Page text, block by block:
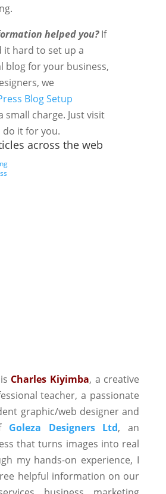
helped you?If
it hard to set up a
blog for your business,
we
Blog Setup
small charge. Just visit
do it for you.
across the web
Charles Kiyimba, a creative
teacher, a passionate
graphic/web designer and
Goleza Designers Ltd, an
that turns images into real
my hands-on experience, I
helpful information on our